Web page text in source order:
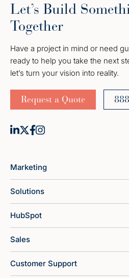
Let’s Build
Together
Have a project in mind or need
ready to help you take the next
let’s turn your vision into reality.
Request a Quote
Marketing
Solutions
HubSpot
Sales
Customer Support